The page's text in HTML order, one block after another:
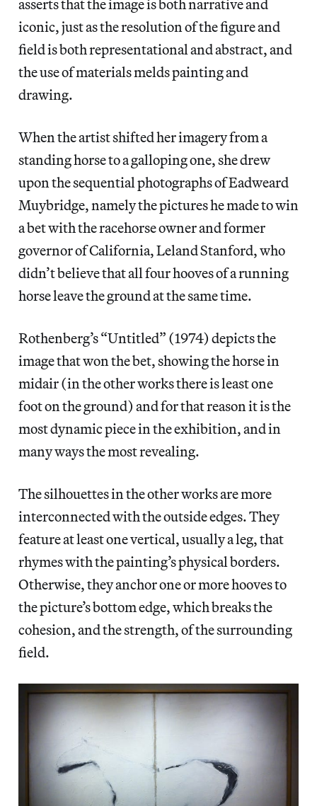
asserts that the image is both narrative and
iconic, just as the resolution of the figure and
field is both representational and abstract, and
the use of materials melds painting and
drawing.
When the artist shifted her imagery from a
standing horse to a galloping one, she drew
upon the sequential photographs of Eadweard
Muybridge, namely the pictures he made to win
a bet with the racehorse owner and former
governor of California, Leland Stanford, who
didn’t believe that all four hooves of a running
horse leave the ground at the same time.
Rothenberg’s “Untitled” (1974) depicts the
image that won the bet, showing the horse in
midair (in the other works there is least one
foot on the ground) and for that reason it is the
most dynamic piece in the exhibition, and in
many ways the most revealing.
The silhouettes in the other works are more
interconnected with the outside edges. They
feature at least one vertical, usually a leg, that
rhymes with the painting’s physical borders.
Otherwise, they anchor one or more hooves to
the picture’s bottom edge, which breaks the
cohesion, and the strength, of the surrounding
field.